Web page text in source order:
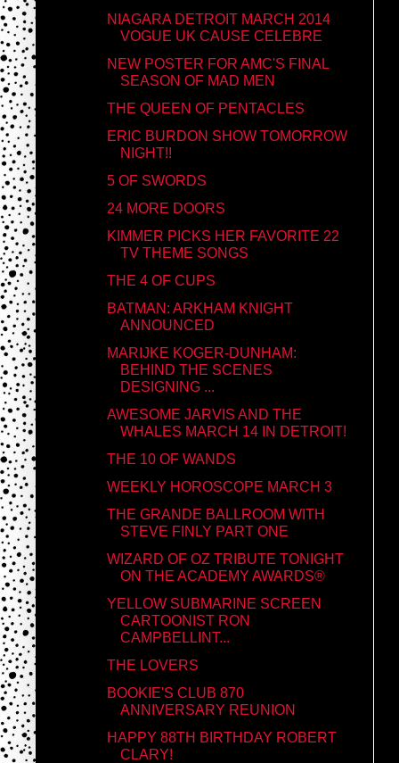
NIAGARA DETROIT MARCH 2014
VOGUE UK CAUSE CELEBRE
NEW POSTER FOR AMC'S FINAL
SEASON OF MAD MEN
THE QUEEN OF PENTACLES
ERIC BURDON SHOW TOMORROW
NIGHT!!
5 OF SWORDS
24 MORE DOORS
KIMMER PICKS HER FAVORITE 22
TV THEME SONGS
THE 4 OF CUPS
BATMAN: ARKHAM KNIGHT
ANNOUNCED
MARIJKE KOGER-DUNHAM:
BEHIND THE SCENES
DESIGNING ...
AWESOME JARVIS AND THE
WHALES MARCH 14 IN DETROIT!
THE 10 OF WANDS
WEEKLY HOROSCOPE MARCH 3
THE GRANDE BALLROOM WITH
STEVE FINLY PART ONE
WIZARD OF OZ TRIBUTE TONIGHT
ON THE ACADEMY AWARDS®
YELLOW SUBMARINE SCREEN
CARTOONIST RON
CAMPBELLINT...
THE LOVERS
BOOKIE'S CLUB 870
ANNIVERSARY REUNION
HAPPY 88TH BIRTHDAY ROBERT
CLARY!